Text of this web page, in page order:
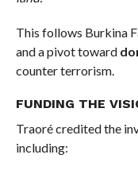
This follows Burkina
and a pivot toward
counter terrorism.
FUNDING THE
Traoré credited the
including: